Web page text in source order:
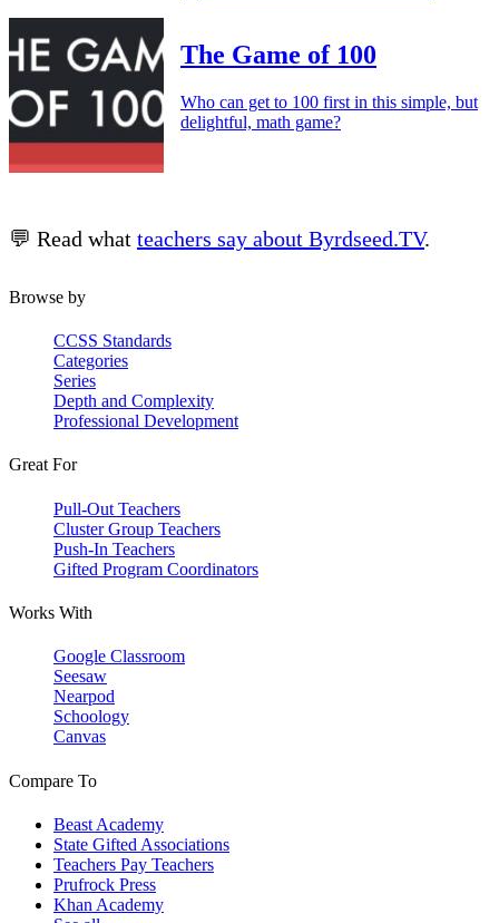
The Game of 100
Who can get to 100 first in this simple, but
delightful, math game?
💬 Read what teachers say about Byrdseed.TV.
Browse by
CCSS Standards
Categories
Series
Depth and Complexity
Professional Development
Great For
Pull-Out Teachers
Cluster Group Teachers
Push-In Teachers
Gifted Program Coordinators
Works With
Google Classroom
Seesaw
Nearpod
Schoology
Canvas
Compare To
Beast Academy
State Gifted Associations
Teachers Pay Teachers
Prufrock Press
Khan Academy